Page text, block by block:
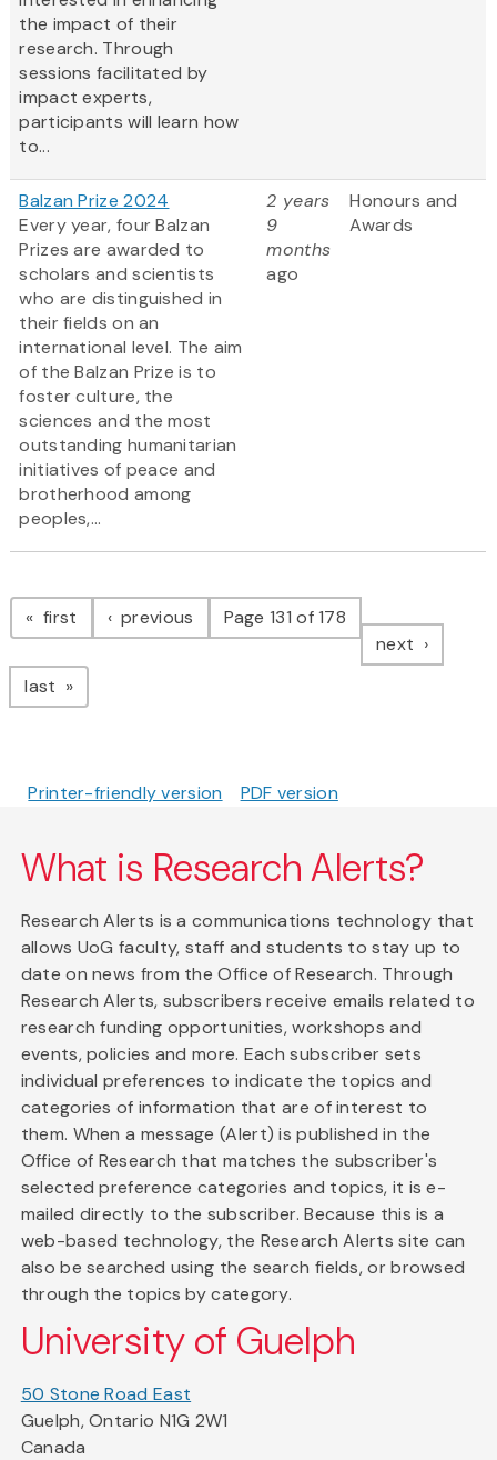
the impact of their
research. Through
sessions facilitated by
impact experts,
participants will learn how
to...
Balzan Prize 2024
Every year, four Balzan
Prizes are awarded to
scholars and scientists
who are distinguished in
their fields on an
international level. The aim
of the Balzan Prize is to
foster culture, the
sciences and the most
outstanding humanitarian
initiatives of peace and
brotherhood among
peoples,...
2 years
9
months
ago
Honours and
Awards
Pagination
first page previous pagePage 131 of 178
next page
last page
Printer-friendly version PDF version
What is Research Alerts?
Research Alerts is a communications technology that
allows UoG faculty, staff and students to stay up to
date on news from the Office of Research. Through
Research Alerts, subscribers receive emails related to
research funding opportunities, workshops and
events, policies and more. Each subscriber sets
individual preferences to indicate the topics and
categories of information that are of interest to
them. When a message (Alert) is published in the
Office of Research that matches the subscriber's
selected preference categories and topics, it is e-
mailed directly to the subscriber. Because this is a
web-based technology, the Research Alerts site can
also be searched using the search fields, or browsed
through the topics by category.
University of Guelph
50 Stone Road East
Guelph, Ontario N1G 2W1
Canada